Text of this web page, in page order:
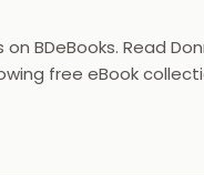
BDeBooks. Read
free eBook